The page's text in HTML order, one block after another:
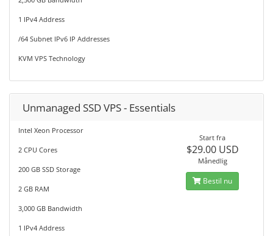
1 IPv4 Address
/64 Subnet IPv6 IP Addresses
KVM VPS Technology
Unmanaged SSD VPS - Essentials
Intel Xeon Processor
2 CPU Cores
200 GB SSD Storage
2 GB RAM
3,000 GB Bandwidth
1 IPv4 Address
Start fra
$29.00 USD
Månedlig
Bestil nu